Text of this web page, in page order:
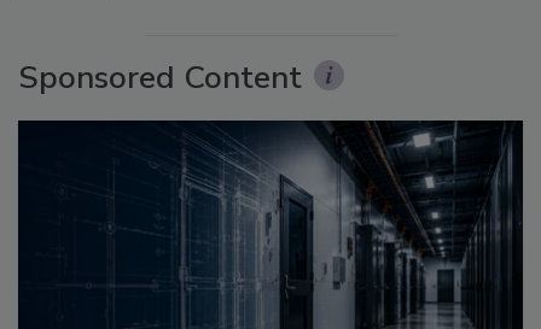
Sponsored Content